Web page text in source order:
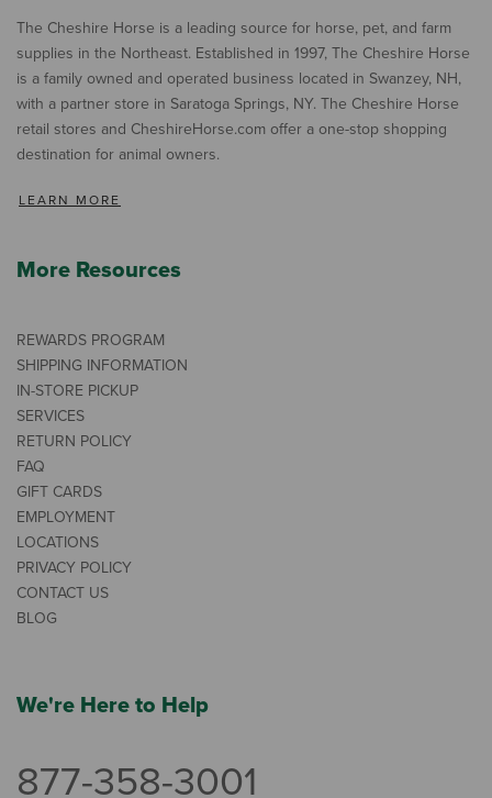
The Cheshire Horse is a leading source for horse, pet, and farm
supplies in the Northeast. Established in 1997, The Cheshire Horse
is a family owned and operated business located in Swanzey, NH,
with a partner store in Saratoga Springs, NY. The Cheshire Horse
retail stores and CheshireHorse.com offer a one-stop shopping
destination for animal owners.
LEARN MORE
More Resources
REWARDS PROGRAM
SHIPPING INFORMATION
IN-STORE PICKUP
SERVICES
RETURN POLICY
FAQ
GIFT CARDS
EMPLOYMENT
LOCATIONS
PRIVACY POLICY
CONTACT US
BLOG
We're Here to Help
877-358-3001